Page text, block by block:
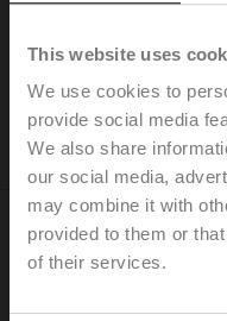
This website uses
We use cookies to
provide social media
We also share
our social media,
may combine it with
provided to them or
of their services.
List price: 1 944,00
Add to Project List